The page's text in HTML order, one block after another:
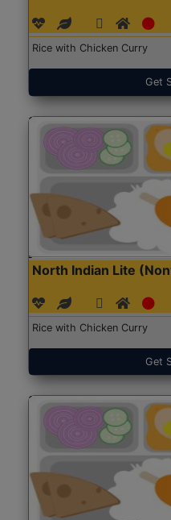
Rice with Chicken Curry
Get
North Indian Lite
Rice with Chicken Curry
Get